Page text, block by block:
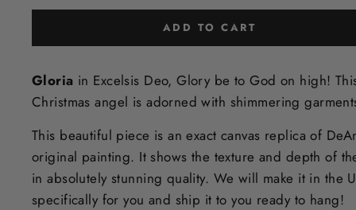
ADD TO CART
Gloria in Excelsis Deo, Glory be to God on high!
Christmas angel is adorned with shimmering
This beautiful piece is an exact canvas replica of
original painting. It shows the texture and depth of
in absolutely stunning quality. We will make it in the
specifically for you and ship it to you ready to hang!